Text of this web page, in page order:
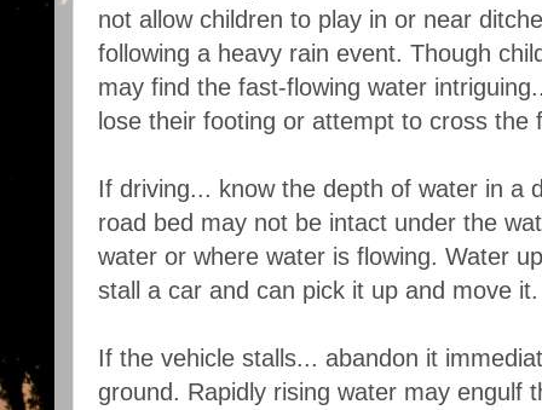
not allow children to play in or near
following a heavy rain event. Though
may find the fast-flowing water
lose their footing or attempt to cross the
If driving... know the depth of water in a
road bed may not be intact under the
water or where water is flowing. Water
stall a car and can pick it up and move it.
If the vehicle stalls... abandon it
ground. Rapidly rising water may engulf